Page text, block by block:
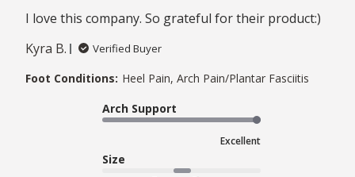
I love this company. So grateful for their product:)
Kyra B.
Verified Buyer
Foot Conditions: Heel Pain, Arch Pain/Plantar Fasciitis
Arch Support
Excellent
Size